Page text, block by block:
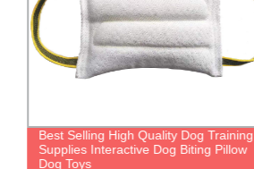
Best Selling High Quality Dog Training
Supplies Interactive Dog Biting Pillow
Dog Toys